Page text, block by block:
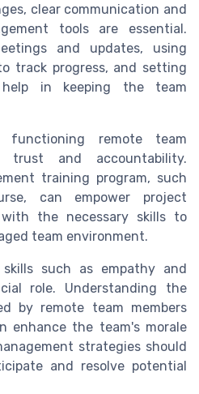
clear communication and
tools are essential.
and updates, using
track progress, and setting
in keeping the team
functioning remote team
trust and accountability.
training program, such
can empower project
the necessary skills to
team environment.
skills such as empathy and
role. Understanding the
by remote team members
enhance the team's morale
strategies should
and resolve potential